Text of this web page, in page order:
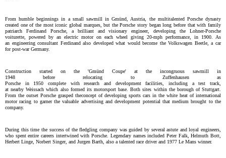
From humble beginnings in a small sawmill in Gmünd, Austria, the multitalented Porsche dynasty
created one of the most iconic global marques, but the Porsche story beganlong before thatwith family
patriarch Ferdinand Porsche, a brilliantand visionary engineer, developing the Lohner-Porsche
voiturette,
powered by an electric motoron each wheel giving 20-mph performance in 1900 . As
an engineering consultant Ferdinand also developed what would become the Volkswagen Beetle, a car
forpost-war Germany.
Construction started on the 'Gmünd Coupe' at the incongruous sawmill in
1948beforerelocating toZuffenhausenas
Porsche in 1950complete withresearchand developmentfacilities including atest track,
at nearby Weissach which also formed its motorsport base.Both sites withinthe borough ofStuttgart.
From the outset Porsche grasped theconcept of developing sports cars in the white heat of international
motor racing to garnerthe valuable advertising and development potential that medium brought tothe
company.
During this time the success of thefledgling company was guided by several astute and loyal engineers,
who spent entire careers intertwined with Porsche. Legendarynames included Peter Falk, Helmuth Bott,
Herbert Linge, Norbert Singer, and Jurgen Barth, also a talented race driver and 1977 Le Mans winner.